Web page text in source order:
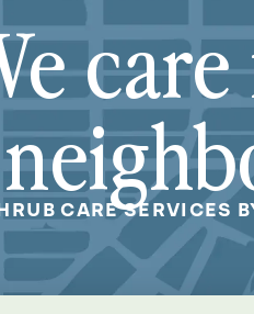
CARE SERVICES